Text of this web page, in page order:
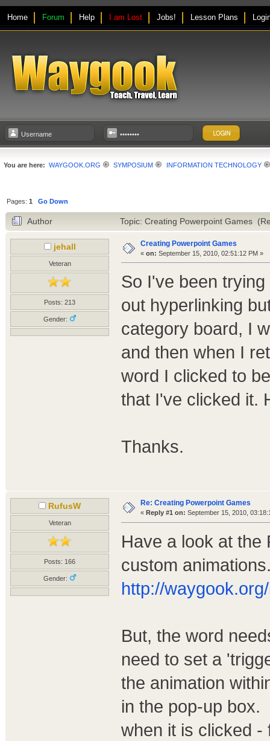
Home Forum Help I am Lost Jobs! Lesson Plans
You are here: WAYGOOK.ORG SYMPOSIUM INFORMATION TECHNOLOGY
Pages:1 Go Down
Author Topic: Creating Powerpoint Games
jehall
Veteran
Posts: 213
Gender:
Creating Powerpoint Games
« on: September 15, 2010, 02:51:12 PM »
So I've been
out hyperlinking
category board, I
and then when I
word I clicked to
that I've clicked it.
Thanks.
RufusW
Veteran
Posts: 166
Gender:
Re: Creating Powerpoint Games
« Reply #1 on: September 15, 2010,
Have a look at the
custom
http://
But, the word
need to set a
the animation
in the pop-up box.
when it is clicked -